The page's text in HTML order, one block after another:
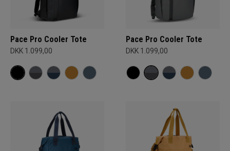
Pace Pro Cooler Tote
DKK 1.099,00
Pace Pro Cooler Tote
DKK 1.099,00